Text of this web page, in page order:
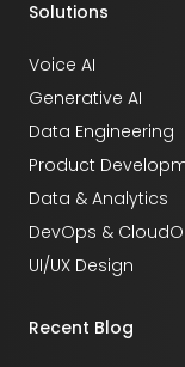
Solutions
Voice AI
Generative AI
Data Engineering
Product
Data & Analytics
DevOps &
UI/UX Design
Recent Blog